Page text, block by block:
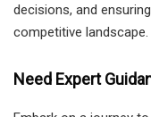
decisions, and
competitive landscape.
Need Expert